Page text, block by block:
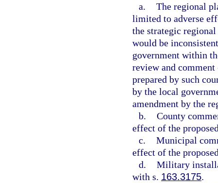
a. The regional
limited to adverse
the strategic
would be
government within
review and comment
prepared by such
by the local
amendment by the
b. County
effect of the
c. Municipal
effect of the
d. Military
with s. 163.3175.